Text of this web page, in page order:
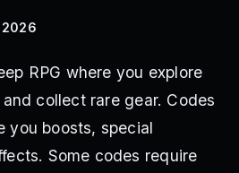
2026
RPG where you explore
collect rare gear. Codes
you boosts, special
Some codes require